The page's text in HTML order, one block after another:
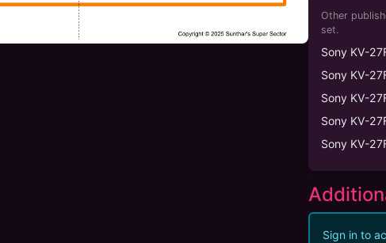
Other
set.
Sony KV-
Sony KV-
Sony KV-
Sony KV-
Sony KV-
Sign in to